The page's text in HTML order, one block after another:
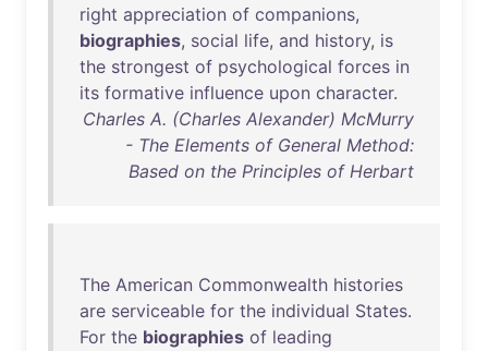
right appreciation of companions,
biographies, social life, and history, is
the strongest of psychological forces in
its formative influence upon character.
Charles A. (Charles Alexander) McMurry
- The Elements of General Method:
Based on the Principles of Herbart
The American Commonwealth histories
are serviceable for the individual States.
For the biographies of leading